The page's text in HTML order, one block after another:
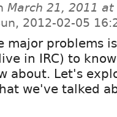
March 21, 2011
2012-02-05
major problems
in IRC) to
about. Let's
we've talked